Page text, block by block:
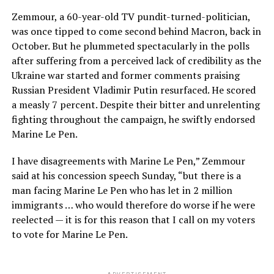
Zemmour, a 60-year-old TV pundit-turned-politician,
was once tipped to come second behind Macron, back in
October. But he plummeted spectacularly in the polls
after suffering from a perceived lack of credibility as the
Ukraine war started and former comments praising
Russian President Vladimir Putin resurfaced. He scored
a measly 7 percent. Despite their bitter and unrelenting
fighting throughout the campaign, he swiftly endorsed
Marine Le Pen.
I have disagreements with Marine Le Pen,” Zemmour
said at his concession speech Sunday, “but there is a
man facing Marine Le Pen who has let in 2 million
immigrants … who would therefore do worse if he were
reelected — it is for this reason that I call on my voters
to vote for Marine Le Pen.